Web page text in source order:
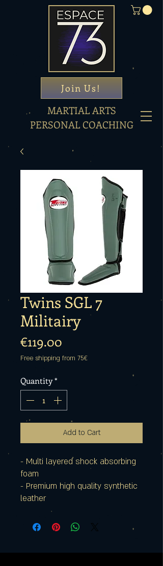
MARTIAL ARTS
PERSONAL COACHING
Join Us!
Twins SGL 7
Militairy
€119.00
Free shipping from 75€
Quantity*
Add to Cart
- Multi layered shock absorbing
foam
- Premium high quality synthetic
leather